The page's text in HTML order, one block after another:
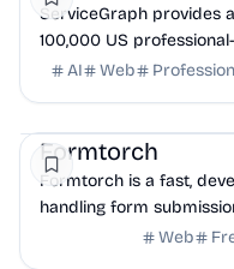
ServiceGraph provides
100,000 US
one-line skill install for
AI Web
Formtorch
Formtorch is a fast,
handling form
modern apps and static
Web